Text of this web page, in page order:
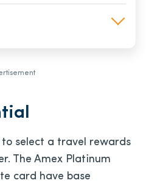
select a travel rewards
The Amex Platinum
card have base